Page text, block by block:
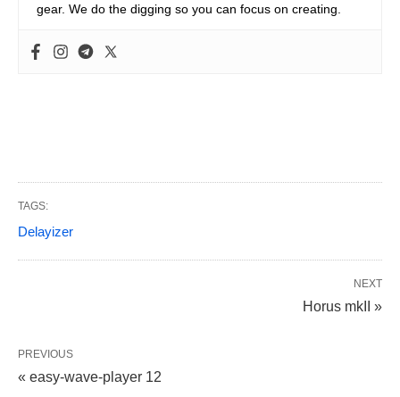
gear. We do the digging so you can focus on creating.
TAGS:
Delayizer
NEXT
Horus mkII »
PREVIOUS
« easy-wave-player 12